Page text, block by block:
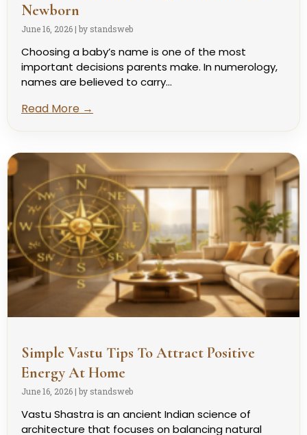
Newborn
June 16, 2026 | by standsweb
Choosing a baby’s name is one of the most
important decisions parents make. In numerology,
names are believed to carry...
Read More →
Simple Vastu Tips To Attract Positive
Energy At Home
June 16, 2026 | by standsweb
Vastu Shastra is an ancient Indian science of
architecture that focuses on balancing natural